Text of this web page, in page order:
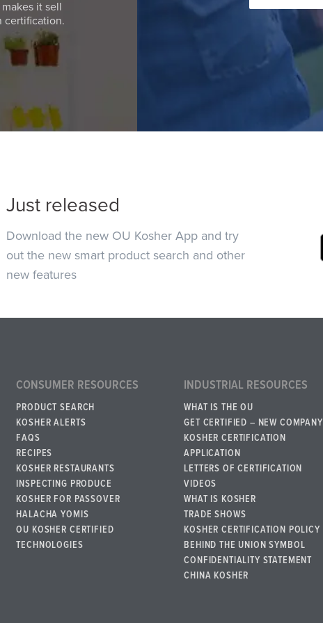
it sell
certification.
Just released
Download the new OU Kosher App and try
out the new smart product search and other
new features
CONSUMER RESOURCES
PRODUCT SEARCH
KOSHER ALERTS
FAQS
RECIPES
KOSHER RESTAURANTS
INSPECTING PRODUCE
KOSHER FOR PASSOVER
HALACHA YOMIS
OU KOSHER CERTIFIED
TECHNOLOGIES
INDUSTRIAL RESOURCES
WHAT IS THE OU
GET CERTIFIED – NEW COMPANY
KOSHER CERTIFICATION
APPLICATION
LETTERS OF CERTIFICATION
VIDEOS
WHAT IS KOSHER
TRADE SHOWS
KOSHER CERTIFICATION POLICY
BEHIND THE UNION SYMBOL
CONFIDENTIALITY STATEMENT
CHINA KOSHER